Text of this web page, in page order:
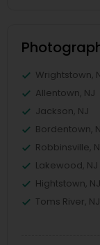
Wrightstown,
Allentown, NJ
Jackson, NJ
Bordentown,
Robbinsville,
Lakewood, NJ
Hightstown, NJ
Toms River, NJ